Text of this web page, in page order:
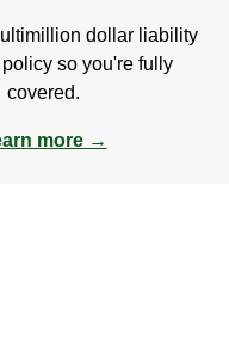
dollar liability
so you're fully
covered.
more →